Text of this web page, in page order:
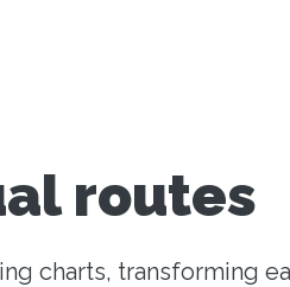
routes
charts, transforming